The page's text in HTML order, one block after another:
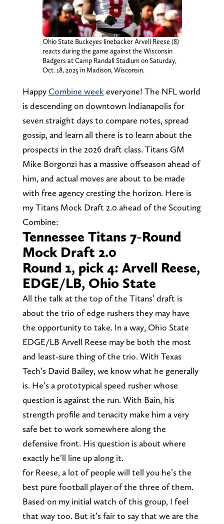
Ohio State Buckeyes linebacker Arvell Reese (8)
reacts during the game against the Wisconsin
Badgers at Camp Randall Stadium on Saturday,
Oct. 18, 2025 in Madison, Wisconsin.
Happy Combine week everyone! The NFL world
is descending on downtown Indianapolis for
seven straight days to compare notes, spread
gossip, and learn all there is to learn about the
prospects in the 2026 draft class. Titans GM
Mike Borgonzi has a massive offseason ahead of
him, and actual moves are about to be made
with free agency cresting the horizon. Here is
my Titans Mock Draft 2.0 ahead of the Scouting
Combine:
Tennessee Titans 7-Round
Mock Draft 2.0
Round 1, pick 4: Arvell Reese,
EDGE/LB, Ohio State
All the talk at the top of the Titans’ draft is
about the trio of edge rushers they may have
the opportunity to take. In a way, Ohio State
EDGE/LB Arvell Reese may be both the most
and least-sure thing of the trio. With Texas
Tech’s David Bailey, we know what he generally
is. He’s a prototypical speed rusher whose
question is against the run. With Bain, his
strength profile and tenacity make him a very
safe bet to work somewhere along the
defensive front. His question is about where
exactly he’ll line up along it.
for Reese, a lot of people will tell you he’s the
best pure football player of the three of them.
Based on my initial watch of this group, I feel
that way too. But it’s fair to say that we are the